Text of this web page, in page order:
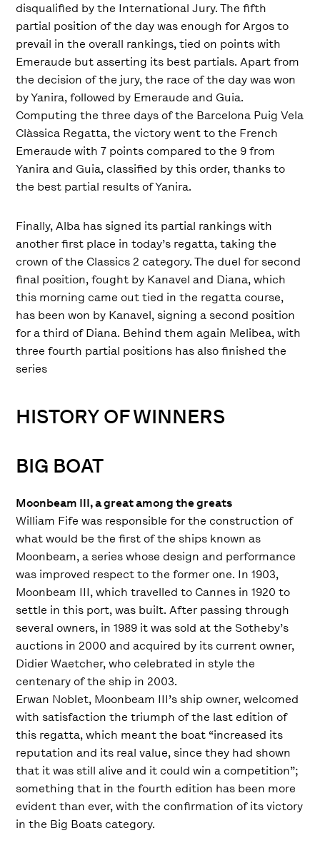
disqualified by the International Jury. The fifth
partial position of the day was enough for Argos to
prevail in the overall rankings, tied on points with
Emeraude but asserting its best partials. Apart from
the decision of the jury, the race of the day was won
by Yanira, followed by Emeraude and Guia.
Computing the three days of the Barcelona Puig Vela
Clàssica Regatta, the victory went to the French
Emeraude with 7 points compared to the 9 from
Yanira and Guia, classified by this order, thanks to
the best partial results of Yanira.
Finally, Alba has signed its partial rankings with
another first place in today’s regatta, taking the
crown of the Classics 2 category. The duel for second
final position, fought by Kanavel and Diana, which
this morning came out tied in the regatta course,
has been won by Kanavel, signing a second position
for a third of Diana. Behind them again Melibea, with
three fourth partial positions has also finished the
series
HISTORY OF WINNERS
BIG BOAT
Moonbeam III, a great among the greats
William Fife was responsible for the construction of
what would be the first of the ships known as
Moonbeam, a series whose design and performance
was improved respect to the former one. In 1903,
Moonbeam III, which travelled to Cannes in 1920 to
settle in this port, was built. After passing through
several owners, in 1989 it was sold at the Sotheby’s
auctions in 2000 and acquired by its current owner,
Didier Waetcher, who celebrated in style the
centenary of the ship in 2003.
Erwan Noblet, Moonbeam III’s ship owner, welcomed
with satisfaction the triumph of the last edition of
this regatta, which meant the boat “increased its
reputation and its real value, since they had shown
that it was still alive and it could win a competition”;
something that in the fourth edition has been more
evident than ever, with the confirmation of its victory
in the Big Boats category.